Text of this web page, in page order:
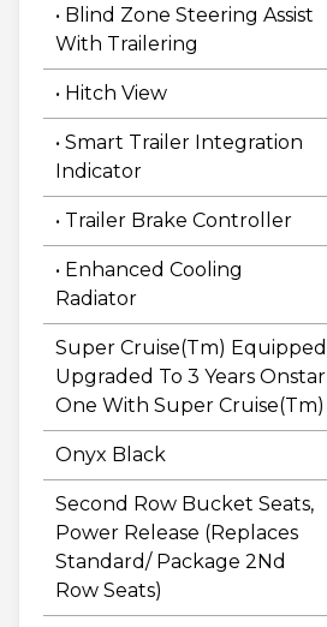
• Blind Zone Steering Assist
With Trailering
• Hitch View
• Smart Trailer Integration
Indicator
• Trailer Brake Controller
• Enhanced Cooling
Radiator
Super Cruise(Tm) Equipped
Upgraded To 3 Years Onstar
One With Super Cruise(Tm)
Onyx Black
Second Row Bucket Seats,
Power Release (Replaces
Standard/ Package 2Nd
Row Seats)